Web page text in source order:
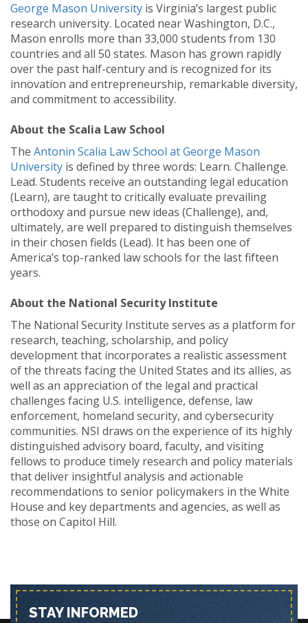
George Mason University is Virginia’s largest public
research university. Located near Washington, D.C.,
Mason enrolls more than 33,000 students from 130
countries and all 50 states. Mason has grown rapidly
over the past half-century and is recognized for its
innovation and entrepreneurship, remarkable diversity,
and commitment to accessibility.
About the Scalia Law School
The Antonin Scalia Law School at George Mason
University is defined by three words: Learn. Challenge.
Lead. Students receive an outstanding legal education
(Learn), are taught to critically evaluate prevailing
orthodoxy and pursue new ideas (Challenge), and,
ultimately, are well prepared to distinguish themselves
in their chosen fields (Lead). It has been one of
America’s top-ranked law schools for the last fifteen
years.
About the National Security Institute
The National Security Institute serves as a platform for
research, teaching, scholarship, and policy
development that incorporates a realistic assessment
of the threats facing the United States and its allies, as
well as an appreciation of the legal and practical
challenges facing U.S. intelligence, defense, law
enforcement, homeland security, and cybersecurity
communities. NSI draws on the experience of its highly
distinguished advisory board, faculty, and visiting
fellows to produce timely research and policy materials
that deliver insightful analysis and actionable
recommendations to senior policymakers in the White
House and key departments and agencies, as well as
those on Capitol Hill.
STAY INFORMED